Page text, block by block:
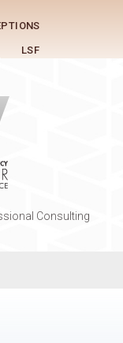
LSF
Consulting